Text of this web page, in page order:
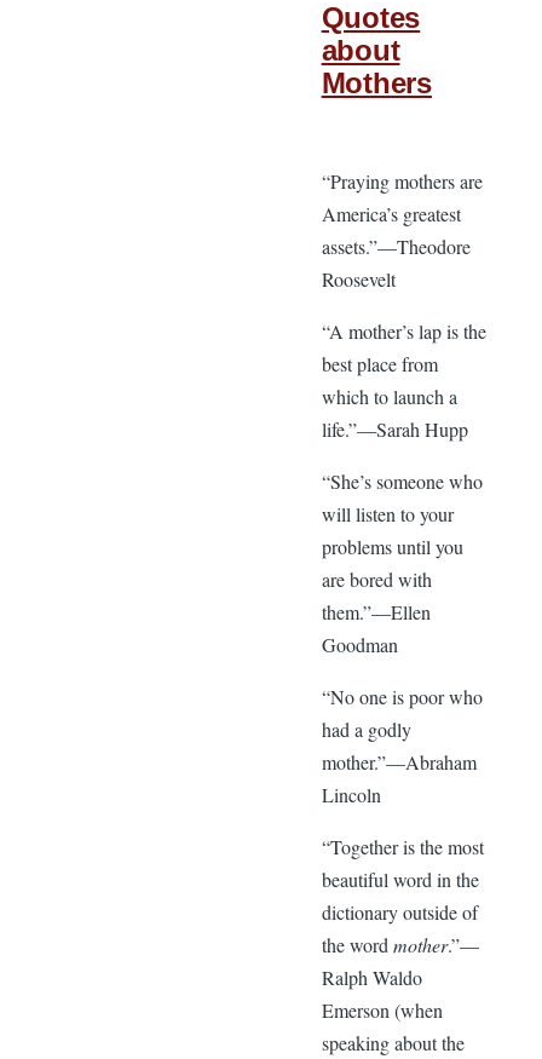
Quotes
about
Mothers
“Praying mothers are
America’s greatest
assets.”—Theodore
Roosevelt
“A mother’s lap is the
best place from
which to launch a
life.”—Sarah Hupp
“She’s someone who
will listen to your
problems until you
are bored with
them.”—Ellen
Goodman
“No one is poor who
had a godly
mother.”—Abraham
Lincoln
“Together is the most
beautiful word in the
dictionary outside of
the wordmother.”—
Ralph Waldo
Emerson (when
speaking about the